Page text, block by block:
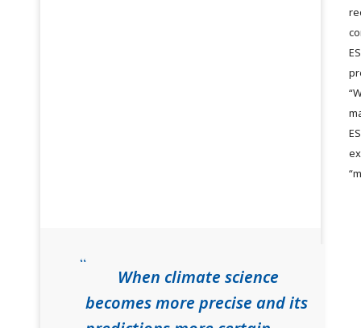
When climate science
becomes more precise and its